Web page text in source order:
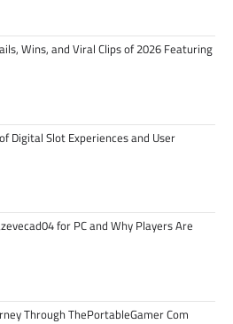
Wins, and Viral Clips of 2026 Featuring
Digital Slot Experiences and User
for PC and Why Players Are
Through ThePortableGamer Com